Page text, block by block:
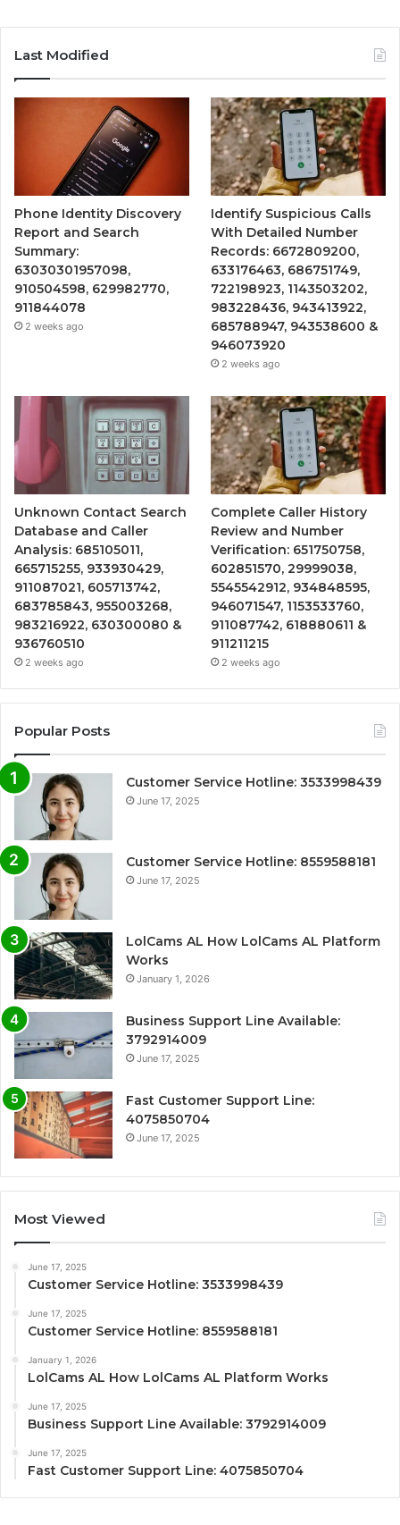
Last Modified
Phone Identity Discovery
Report and Search
Summary:
63030301957098,
910504598, 629982770,
911844078
2 weeks ago
Identify Suspicious Calls
With Detailed Number
Records: 6672809200,
633176463, 686751749,
722198923, 1143503202,
983228436, 943413922,
685788947, 943538600 &
946073920
2 weeks ago
Unknown Contact Search
Database and Caller
Analysis: 685105011,
665715255, 933930429,
911087021, 605713742,
683785843, 955003268,
983216922, 630300080 &
936760510
2 weeks ago
Complete Caller History
Review and Number
Verification: 651750758,
602851570, 29999038,
5545542912, 934848595,
946071547, 1153533760,
911087742, 618880611 &
911211215
2 weeks ago
Popular Posts
Customer Service Hotline: 3533998439
June 17, 2025
Customer Service Hotline: 8559588181
June 17, 2025
LolCams AL How LolCams AL Platform
Works
January 1, 2026
Business Support Line Available:
3792914009
June 17, 2025
Fast Customer Support Line:
4075850704
June 17, 2025
Most Viewed
June 17, 2025
Customer Service Hotline: 3533998439
June 17, 2025
Customer Service Hotline: 8559588181
January 1, 2026
LolCams AL How LolCams AL Platform Works
June 17, 2025
Business Support Line Available: 3792914009
June 17, 2025
Fast Customer Support Line: 4075850704